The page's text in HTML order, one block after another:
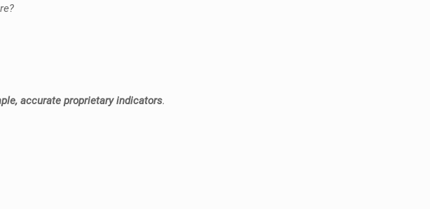
accurate proprietary indicators.